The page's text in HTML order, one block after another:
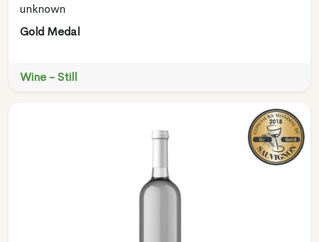
unknown
Gold Medal
Wine - Still